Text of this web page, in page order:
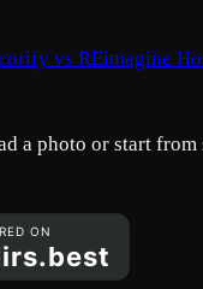
vs REimagine
a photo or start